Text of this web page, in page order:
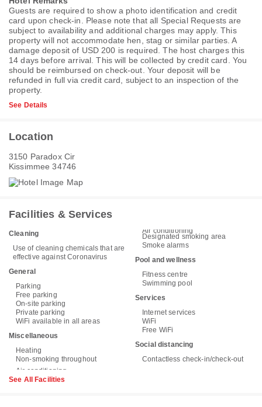
Guests are required to show a photo identification and credit
card upon check-in. Please note that all Special Requests are
subject to availability and additional charges may apply. This
property will not accommodate hen, stag or similar parties. A
damage deposit of USD 200 is required. The host charges this
14 days before arrival. This will be collected by credit card. You
should be reimbursed on check-out. Your deposit will be
refunded in full via credit card, subject to an inspection of the
property.
See Details
Location
3150 Paradox Cir
Kissimmee 34746
Facilities & Services
Cleaning
Use of cleaning chemicals that are
effective against Coronavirus
General
Parking
Free parking
On-site parking
Private parking
WiFi available in all areas
Miscellaneous
Heating
Non-smoking throughout
Air conditioning
Designated smoking area
Smoke alarms
Pool and wellness
Fitness centre
Swimming pool
Services
Internet services
WiFi
Free WiFi
Social distancing
Contactless check-in/check-out
See All Facilities